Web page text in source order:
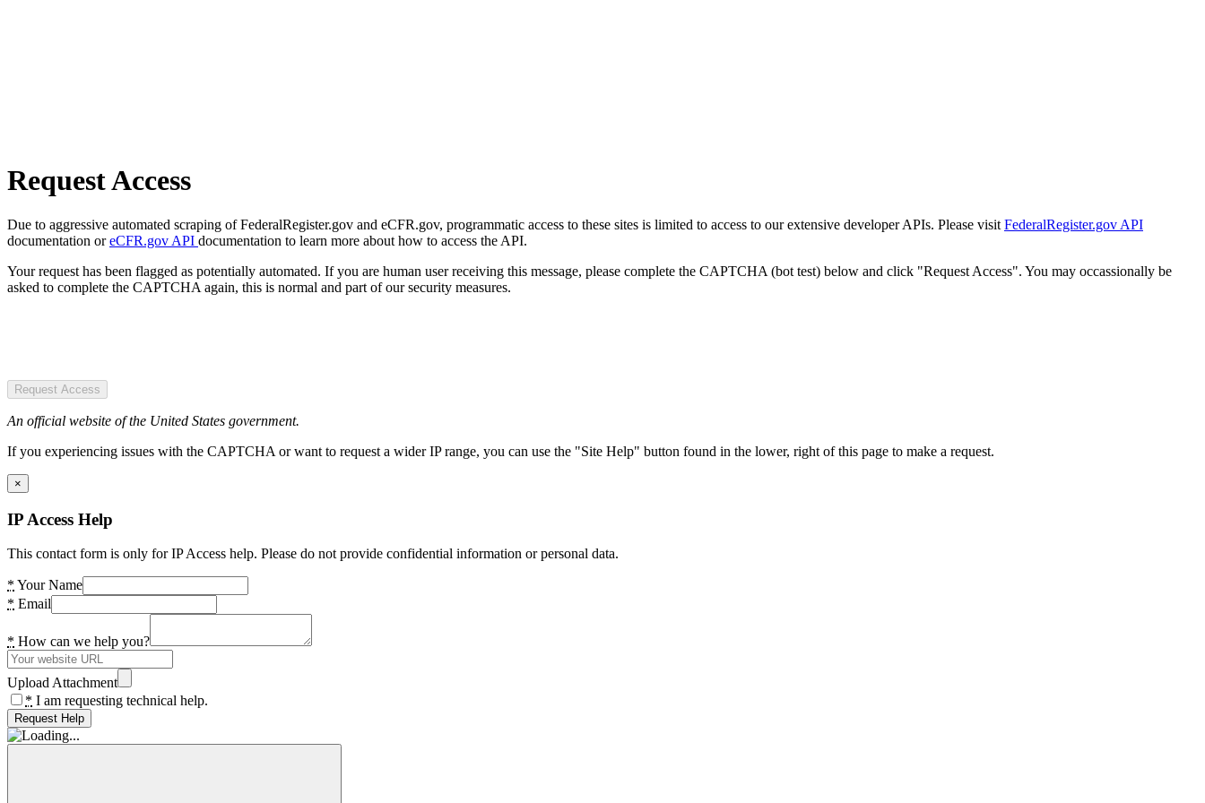
Request Access
Due to aggressive automated scraping of FederalRegister.gov and eCFR.gov, programmatic access to these sites is limited to access to our extensive developer APIs. Please visit FederalRegister.gov API
documentation oreCFR.gov API documentation to learn more about how to access the API.
Your request has been flagged as potentially automated. If you are human user receiving this message, please complete the CAPTCHA (bot test) below and click "Request Access". You may occassionally be
asked to complete the CAPTCHA again, this is normal and part of our security measures.
Request Access
An official website of the United States government.
If you experiencing issues with the CAPTCHA or want to request a wider IP range, you can use the "Site Help" button found in the lower, right of this page to make a request.
×
IP Access Help
This contact form is only for IP Access help. Please do not provide confidential information or personal data.
* Your Name
* Email
* How can we help you?
Upload Attachment
* I am requesting technical help.